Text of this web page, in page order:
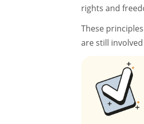
rights and
These
are still